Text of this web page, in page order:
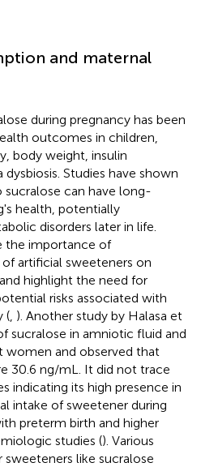
and maternal
during pregnancy has been
outcomes in children,
body weight, insulin
Studies have shown
can have long-
health, potentially
disorders later in life.
the importance of
artificial sweeteners on
highlight the need for
risks associated with
( ). Another study by Halasa et
sucralose in amniotic fluid and
women and observed that
30.6 ng/mL. It did not trace
indicating its high presence in
intake of sweetener during
preterm birth and higher
studies (). Various
like sucralose